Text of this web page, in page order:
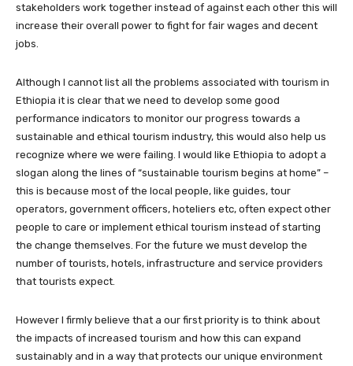
stakeholders work together instead of against each other this will
increase their overall power to fight for fair wages and decent
jobs.
Although I cannot list all the problems associated with tourism in
Ethiopia it is clear that we need to develop some good
performance indicators to monitor our progress towards a
sustainable and ethical tourism industry, this would also help us
recognize where we were failing. I would like Ethiopia to adopt a
slogan along the lines of “sustainable tourism begins at home” –
this is because most of the local people, like guides, tour
operators, government officers, hoteliers etc, often expect other
people to care or implement ethical tourism instead of starting
the change themselves. For the future we must develop the
number of tourists, hotels, infrastructure and service providers
that tourists expect.
However I firmly believe that a our first priority is to think about
the impacts of increased tourism and how this can expand
sustainably and in a way that protects our unique environment